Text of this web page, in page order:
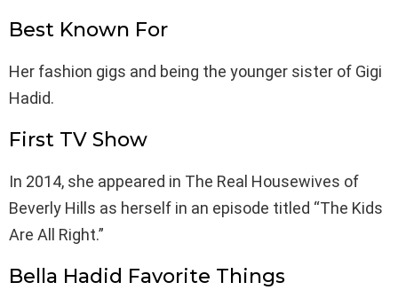
Best Known For
Her fashion gigs and being the younger sister of Gigi
Hadid.
First TV Show
In 2014, she appeared in The Real Housewives of
Beverly Hills as herself in an episode titled “The Kids
Are All Right.”
Bella Hadid Favorite Things